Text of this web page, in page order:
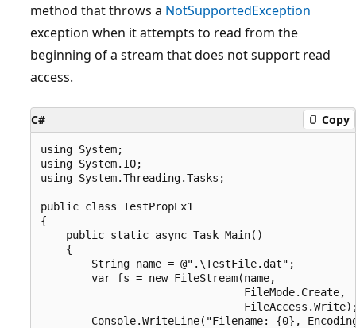
method that throws a NotSupportedException
exception when it attempts to read from the
beginning of a stream that does not support read
access.
C# Copy
using System;
using System.IO;
using System.Threading.Tasks;
public class TestPropEx1
{
    public static async Task Main()
    {
        String name = @".\TestFile.dat";
        var fs = new FileStream(name,
                                FileMode.Create,
Console.WriteLine("Filename: {0},